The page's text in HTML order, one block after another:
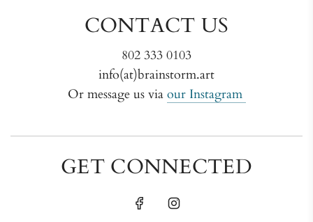
CONTACT US
802 333 0103
info(at)brainstorm.art
Or message us via our Instagram
GET CONNECTED